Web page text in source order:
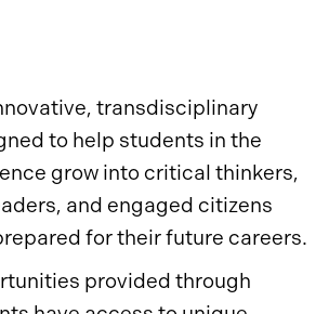
transdisciplinary
to help students in the
grow into critical thinkers,
and engaged citizens
for their future careers.
provided through